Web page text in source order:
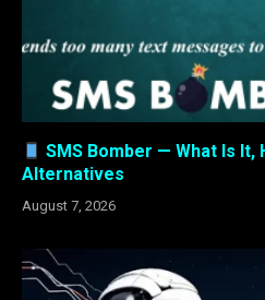
SMS Bomber — What Is It,
Alternatives
August 7, 2026